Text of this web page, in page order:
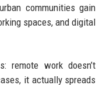
communities gain
spaces, and digital
remote work doesn’t
it actually spreads